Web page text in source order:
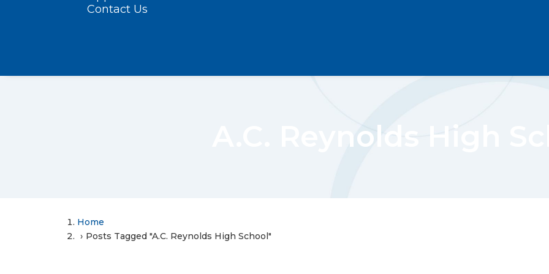
Contact Us
A.C. Reynolds High
Home
Posts Tagged "A.C. Reynolds High School"